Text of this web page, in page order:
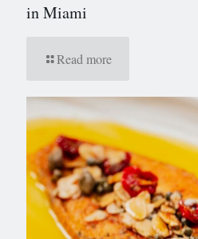
in Miami
Read more